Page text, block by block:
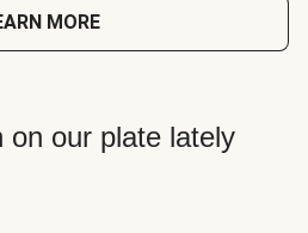
MORE
on our plate lately